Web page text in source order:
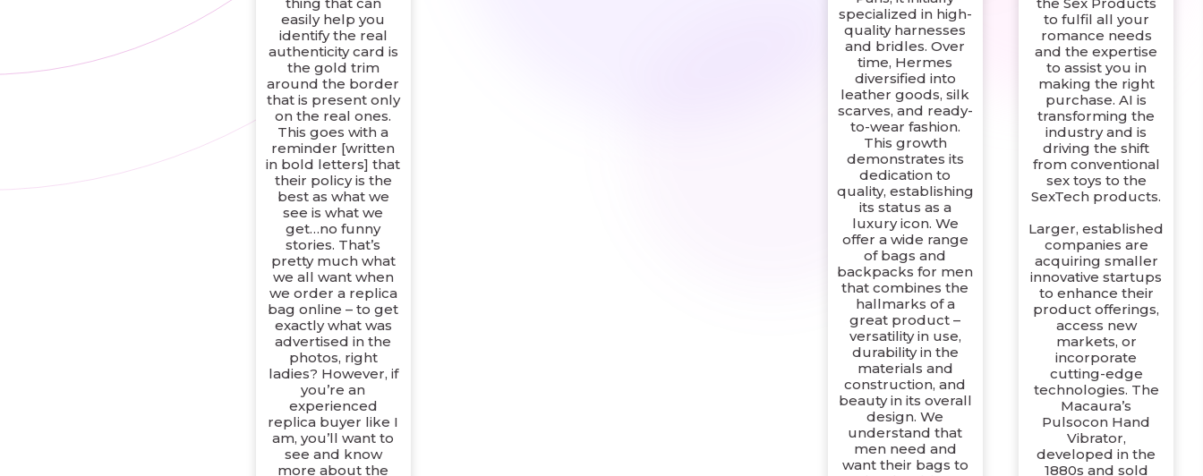
easily help you
identify the real
authenticity card is
the gold trim
around the border
that is present only
on the real ones.
This goes with a
reminder [written
in bold letters] that
their policy is the
best as what we
see is what we
get…no funny
stories. That’s
pretty much what
we all want when
we order a replica
bag online – to get
exactly what was
advertised in the
photos, right
ladies? However, if
you’re an
experienced
replica buyer like I
am, you’ll want to
see and know
more about the
specialized in high-
quality harnesses
and bridles. Over
time, Hermes
diversified into
leather goods, silk
scarves, and ready-
to-wear fashion.
This growth
demonstrates its
dedication to
quality, establishing
its status as a
luxury icon. We
offer a wide range
of bags and
backpacks for men
that combines the
hallmarks of a
great product –
versatility in use,
durability in the
materials and
construction, and
beauty in its overall
design. We
understand that
men need and
want their bags to
to fulfil all your
romance needs
and the expertise
to assist you in
making the right
purchase. AI is
transforming the
industry and is
driving the shift
from conventional
sex toys to the
SexTech products.
Larger, established
companies are
acquiring smaller
innovative startups
to enhance their
product offerings,
access new
markets, or
incorporate
cutting-edge
technologies. The
Macaura’s
Pulsocon Hand
Vibrator,
developed in the
1880s and sold